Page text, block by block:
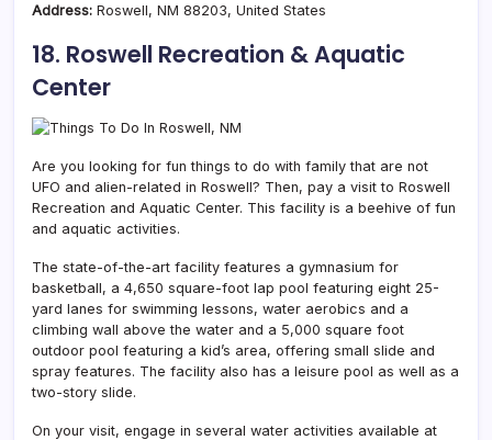
Address: Roswell, NM 88203, United States
18. Roswell Recreation & Aquatic
Center
Are you looking for fun things to do with family that are not
UFO and alien-related in Roswell? Then, pay a visit to Roswell
Recreation and Aquatic Center. This facility is a beehive of fun
and aquatic activities.
The state-of-the-art facility features a gymnasium for
basketball, a 4,650 square-foot lap pool featuring eight 25-
yard lanes for swimming lessons, water aerobics and a
climbing wall above the water and a 5,000 square foot
outdoor pool featuring a kid’s area, offering small slide and
spray features. The facility also has a leisure pool as well as a
two-story slide.
On your visit, engage in several water activities available at